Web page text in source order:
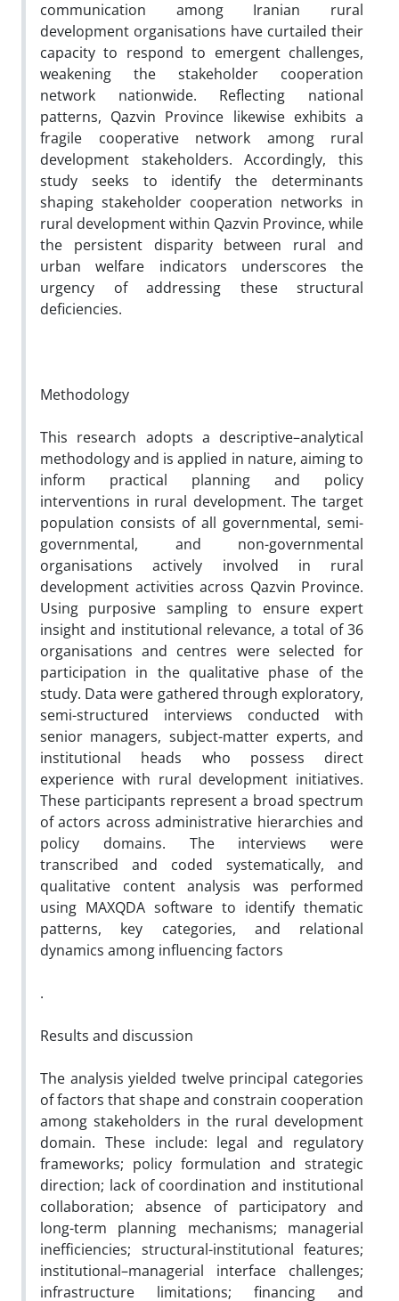
communication among Iranian rural
development organisations have curtailed their
capacity to respond to emergent challenges,
weakening the stakeholder cooperation
network nationwide. Reflecting national
patterns, Qazvin Province likewise exhibits a
fragile cooperative network among rural
development stakeholders. Accordingly, this
study seeks to identify the determinants
shaping stakeholder cooperation networks in
rural development within Qazvin Province, while
the persistent disparity between rural and
urban welfare indicators underscores the
urgency of addressing these structural
deficiencies.
Methodology
This research adopts a descriptive–analytical
methodology and is applied in nature, aiming to
inform practical planning and policy
interventions in rural development. The target
population consists of all governmental, semi-
governmental, and non-governmental
organisations actively involved in rural
development activities across Qazvin Province.
Using purposive sampling to ensure expert
insight and institutional relevance, a total of 36
organisations and centres were selected for
participation in the qualitative phase of the
study. Data were gathered through exploratory,
semi-structured interviews conducted with
senior managers, subject-matter experts, and
institutional heads who possess direct
experience with rural development initiatives.
These participants represent a broad spectrum
of actors across administrative hierarchies and
policy domains. The interviews were
transcribed and coded systematically, and
qualitative content analysis was performed
using MAXQDA software to identify thematic
patterns, key categories, and relational
dynamics among influencing factors
.
Results and discussion
The analysis yielded twelve principal categories
of factors that shape and constrain cooperation
among stakeholders in the rural development
domain. These include: legal and regulatory
frameworks; policy formulation and strategic
direction; lack of coordination and institutional
collaboration; absence of participatory and
long-term planning mechanisms; managerial
inefficiencies; structural-institutional features;
institutional–managerial interface challenges;
infrastructure limitations; financing and